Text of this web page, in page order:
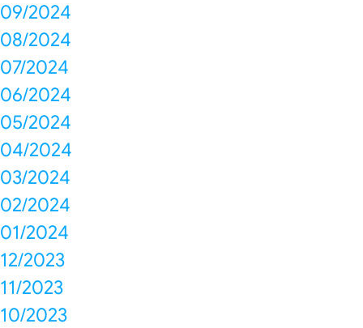
09/2024
08/2024
07/2024
06/2024
05/2024
04/2024
03/2024
02/2024
01/2024
12/2023
11/2023
10/2023